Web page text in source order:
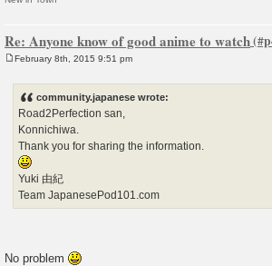
Re: Anyone know of good anime to watch
February 8th, 2015 9:51 pm
community.japanese wrote:
Road2Perfection san,
Konnichiwa.
Thank you for sharing the information.
Yuki 由紀
Team JapanesePod101.com
No problem